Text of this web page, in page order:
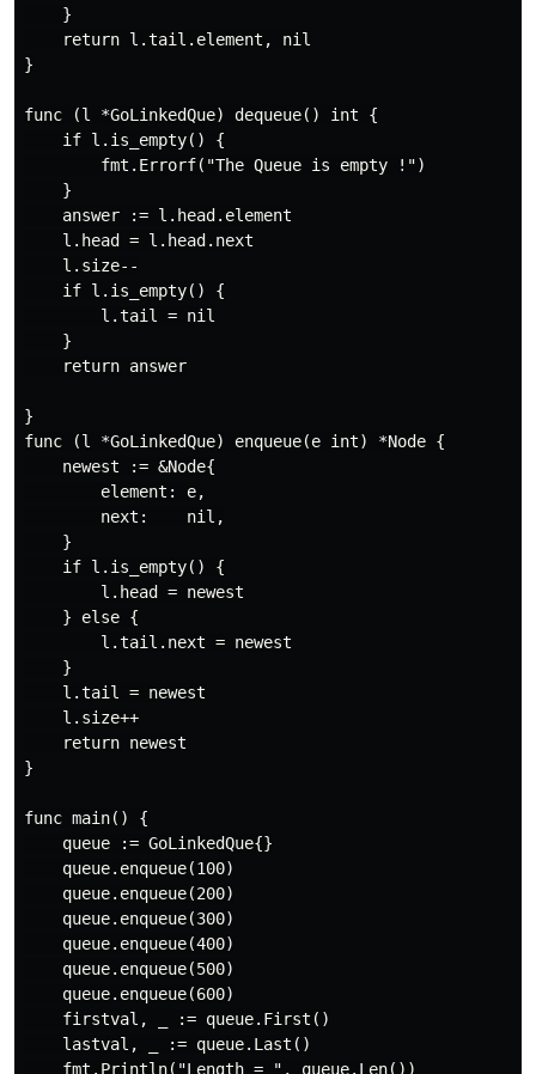
    }
    return l.tail.element, nil
}
func (l *GoLinkedQue) dequeue() int {
    if l.is_empty() {
        fmt.Errorf("The Queue is empty !")
    }
    answer := l.head.element
    l.head = l.head.next
    l.size--
    if l.is_empty() {
        l.tail = nil
    }
    return answer
}
func (l *GoLinkedQue) enqueue(e int) *Node {
    newest := &Node{
        element: e,
        next:    nil,
    }
    if l.is_empty() {
        l.head = newest
    } else {
        l.tail.next = newest
    }
    l.tail = newest
    l.size++
    return newest
}
func main() {
    queue := GoLinkedQue{}
    queue.enqueue(100)
    queue.enqueue(200)
    queue.enqueue(300)
    queue.enqueue(400)
    queue.enqueue(500)
    queue.enqueue(600)
    firstval, _ := queue.First()
    lastval, _ := queue.Last()
    fmt.Println("Length = ", queue.Len())